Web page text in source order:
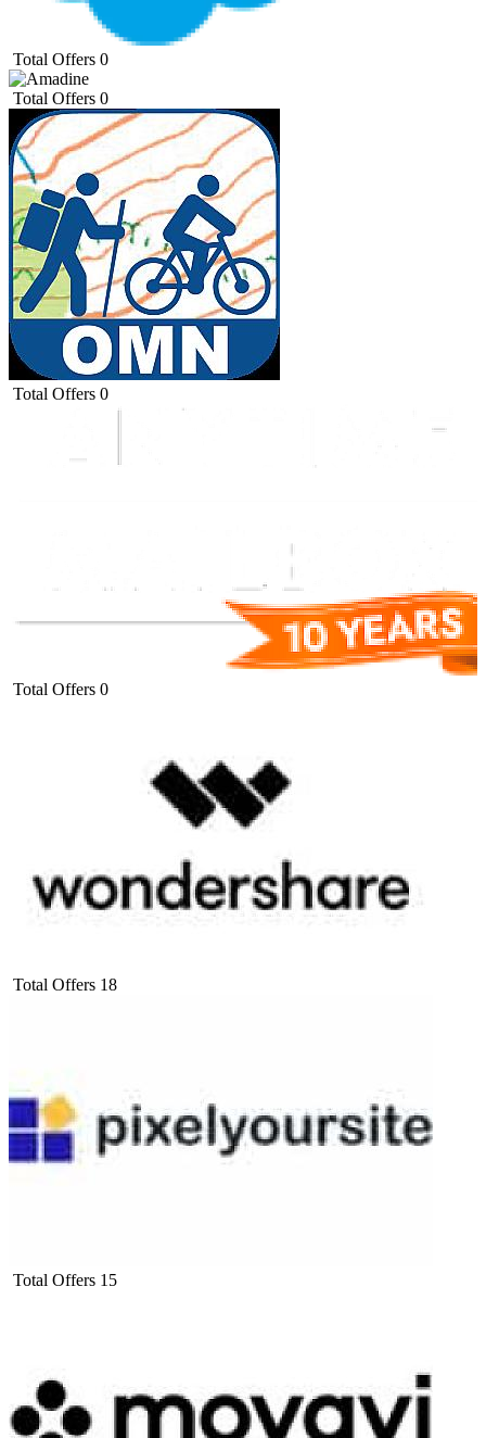
Total Offers 0
Total Offers 0
Total Offers 0
Total Offers 0
Total Offers 18
Total Offers 15